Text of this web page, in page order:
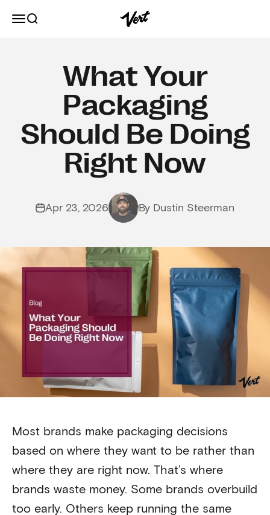
Open navigation menu
Open search Vert
What Your
Packaging
Should Be Doing
Right Now
Apr 23, 2026 By Dustin Steerman
Most brands make packaging decisions
based on where they want to be rather than
where they are right now. That’s where
brands waste money. Some brands overbuild
too early. Others keep running the same